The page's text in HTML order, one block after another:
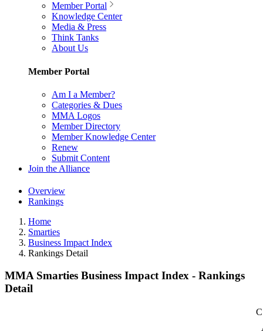
Member Portal
Knowledge Center
Media & Press
Think Tanks
About Us
Member Portal
Am I a Member?
Categories & Dues
MMA Logos
Member Directory
Member Knowledge Center
Renew
Submit Content
Join the Alliance
Overview
Rankings
Home
Smarties
Business Impact Index
Rankings Detail
MMA Smarties Business Impact Index - Rankings
Detail